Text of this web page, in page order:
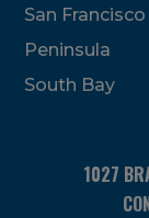
San Francisco
Peninsula
South Bay
1027